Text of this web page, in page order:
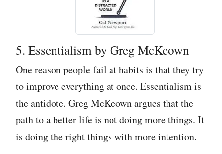
5. Essentialism by Greg McKeown
One reason people fail at habits is that they try
to improve everything at once. Essentialism is
the antidote. Greg McKeown argues that the
path to a better life is not doing more things. It
is doing the right things with more intention.